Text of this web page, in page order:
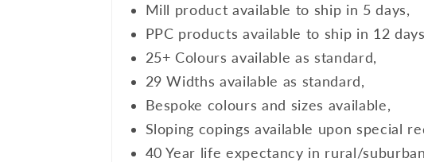
Mill product available to ship in 5 days,
PPC products available to ship in 12
25+ Colours available as standard,
29 Widths available as standard,
Bespoke colours and sizes available,
Sloping copings available upon special
40 Year life expectancy in rural/